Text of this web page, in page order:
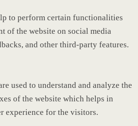
to perform certain functionalities
of the website on social media
and other third-party features.
used to understand and analyze the
of the website which helps in
experience for the visitors.